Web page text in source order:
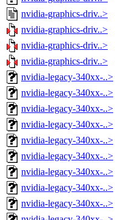
nvidia-graphics-driv..>
nvidia-graphics-driv..>
nvidia-graphics-driv..>
nvidia-graphics-driv..>
nvidia-legacy-340xx-..>
nvidia-legacy-340xx-..>
nvidia-legacy-340xx-..>
nvidia-legacy-340xx-..>
nvidia-legacy-340xx-..>
nvidia-legacy-340xx-..>
nvidia-legacy-340xx-..>
nvidia-legacy-340xx-..>
nvidia-legacy-340xx-..>